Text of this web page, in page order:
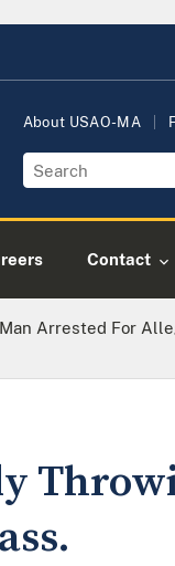
About USAO-MA
Contact
Arrested For